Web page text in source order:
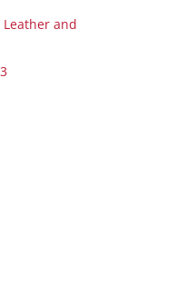
Leather and